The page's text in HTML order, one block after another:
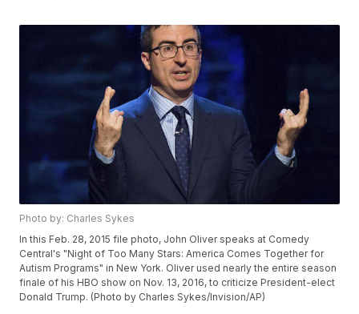
Photo by: Charles Sykes
In this Feb. 28, 2015 file photo, John Oliver speaks at Comedy
Central's "Night of Too Many Stars: America Comes Together for
Autism Programs" in New York. Oliver used nearly the entire season
finale of his HBO show on Nov. 13, 2016, to criticize President-elect
Donald Trump. (Photo by Charles Sykes/Invision/AP)